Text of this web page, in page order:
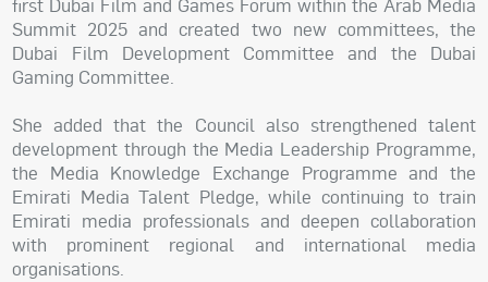
first Dubai Film and Games Forum within the Arab Media
Summit 2025 and created two new committees, the
Dubai Film Development Committee and the Dubai
Gaming Committee.
She added that the Council also strengthened talent
development through the Media Leadership Programme,
the Media Knowledge Exchange Programme and the
Emirati Media Talent Pledge, while continuing to train
Emirati media professionals and deepen collaboration
with prominent regional and international media
organisations.